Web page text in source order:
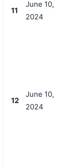
11
June 10,
2024
12
June 10,
2024